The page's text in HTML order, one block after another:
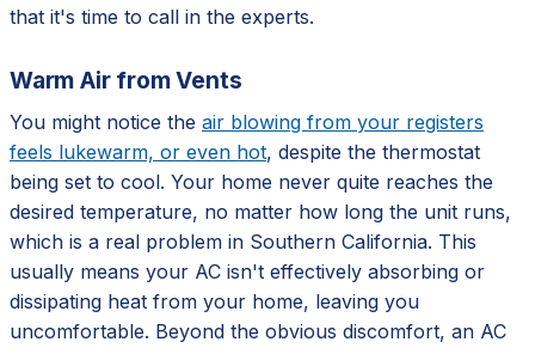
that it's time to call in the experts.
Warm Air from Vents
You might notice the air blowing from your registers
feels lukewarm, or even hot, despite the thermostat
being set to cool. Your home never quite reaches the
desired temperature, no matter how long the unit runs,
which is a real problem in Southern California. This
usually means your AC isn't effectively absorbing or
dissipating heat from your home, leaving you
uncomfortable. Beyond the obvious discomfort, an AC